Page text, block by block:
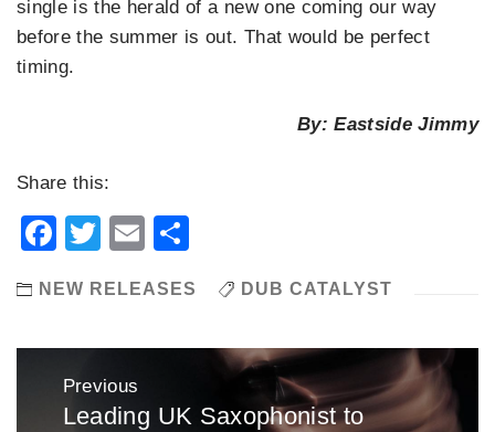
single is the herald of a new one coming our way
before the summer is out. That would be perfect
timing.
By: Eastside Jimmy
Share this:
Facebook
TwitterEmail
NEW RELEASES DUB CATALYST
navigation
Previous
Previous
Leading UK Saxophonist to